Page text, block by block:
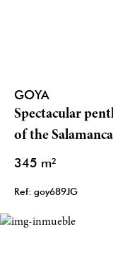
GOYA
Spectacular
of the
345 m²
Ref: goy689JG